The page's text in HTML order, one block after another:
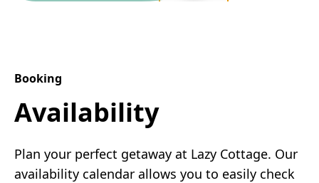
Booking
Availability
Plan your perfect getaway at Lazy Cottage. Our
availability calendar allows you to easily check